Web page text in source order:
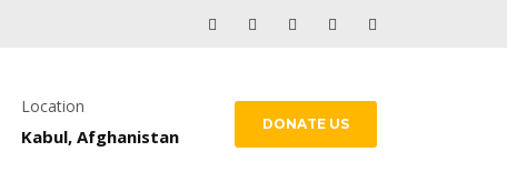
Location
Kabul, Afghanistan
DONATE US